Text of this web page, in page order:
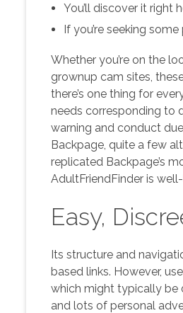
You’ll discover it right
If you’re seeking
Whether you’re on the
grownup cam sites,
there’s one thing for
needs corresponding to
warning and conduct
Backpage, quite a few
replicated Backpage’s
AdultFriendFinder is
Easy,
Its structure and
based links. However,
which might typically be
and lots of personal